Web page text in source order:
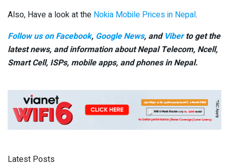
Also, Have a look at the Nokia Mobile Prices in Nepal.
Follow us on Facebook, Google News, and Viberto get the
latest news, and information about Nepal Telecom, Ncell,
Smart Cell, ISPs, mobile apps, and phones in Nepal.
Latest Posts